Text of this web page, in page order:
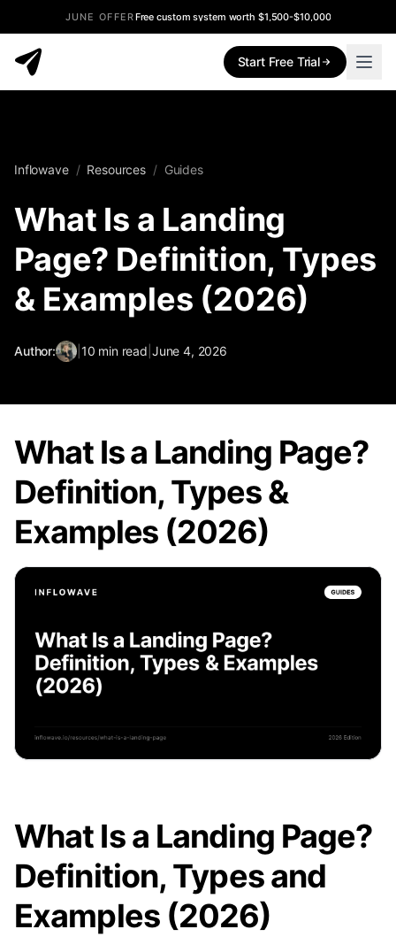
JUNE OFFERFree custom system worth $1,500-$10,000
Start Free Trial
Inflowave / Resources / Guides
What Is a Landing
Page? Definition, Types
& Examples (2026)
Author: | 10 min read June 4, 2026
What Is a Landing Page?
Definition, Types &
Examples (2026)
What Is a Landing Page?
Definition, Types and
Examples (2026)